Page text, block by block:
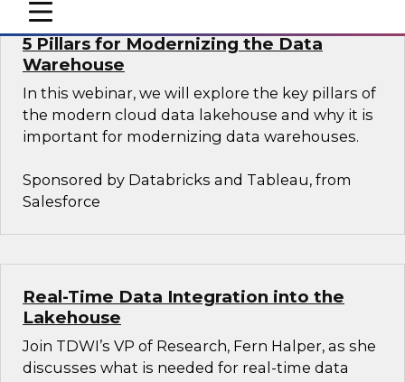
mobile toggle line
mobile toggle line
mobile toggle line
5 Pillars for Modernizing the Data
Warehouse
In this webinar, we will explore the key pillars of
the modern cloud data lakehouse and why it is
important for modernizing data warehouses.
Sponsored by Databricks and Tableau, from
Salesforce
Real-Time Data Integration into the
Lakehouse
Join TDWI’s VP of Research, Fern Halper, as she
discusses what is needed for real-time data